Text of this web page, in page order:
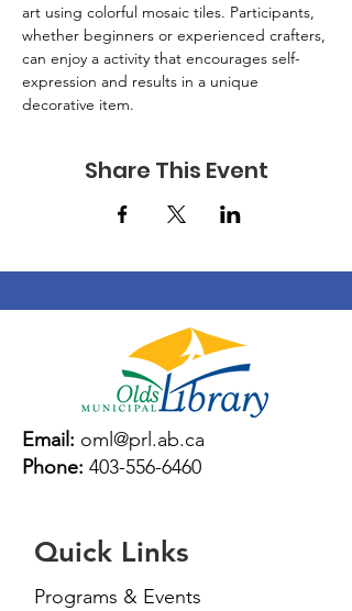
art using colorful mosaic tiles. Participants,
whether beginners or experienced crafters,
can enjoy a activity that encourages self-
expression and results in a unique
decorative item.
Share This Event
Email: oml@prl.ab.ca
Phone: 403-556-6460
Quick Links
Programs & Events